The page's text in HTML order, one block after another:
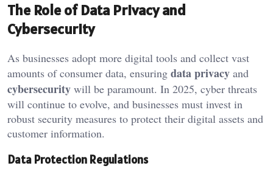
The Role of Data Privacy and
Cybersecurity
As businesses adopt more digital tools and collect vast
amounts of consumer data, ensuring data privacy and
cybersecurity will be paramount. In 2025, cyber threats
will continue to evolve, and businesses must invest in
robust security measures to protect their digital assets and
customer information.
Data Protection Regulations